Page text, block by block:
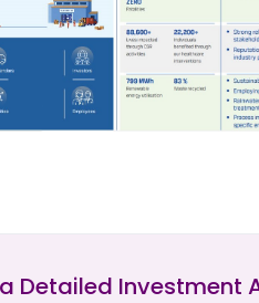
Detailed Investment